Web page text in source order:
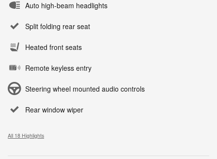
Auto high-beam headlights
Split folding rear seat
Heated front seats
Remote keyless entry
Steering wheel mounted audio controls
Rear window wiper
All 18 Highlights